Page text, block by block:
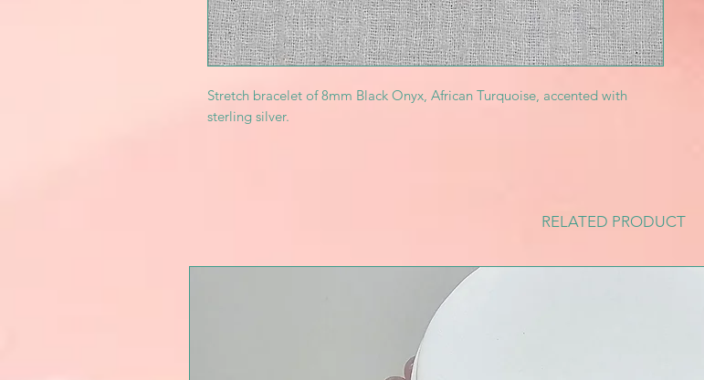
Stretch bracelet of 8mm Black Onyx, African Turquoise, accented with
sterling silver.
RELATED PRODUCT